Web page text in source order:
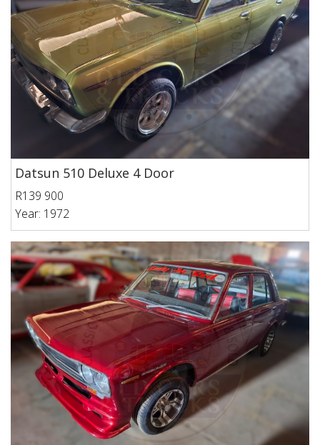
Datsun 510 Deluxe 4 Door
R139 900
Year: 1972